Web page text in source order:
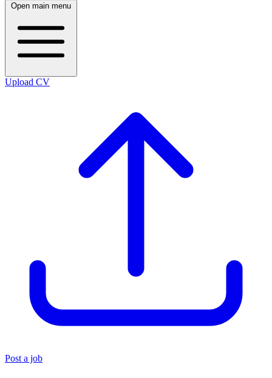
Open main menu
Upload CV
Post a job